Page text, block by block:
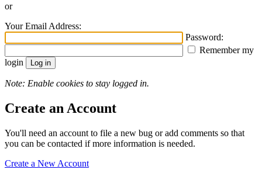
or
Your Email Address:
Password:
Remember my
login
Note: Enable cookies to stay logged in.
Create an Account
You'll need an account to file a new bug or add comments so that
you can be contacted if more information is needed.
Create a New Account